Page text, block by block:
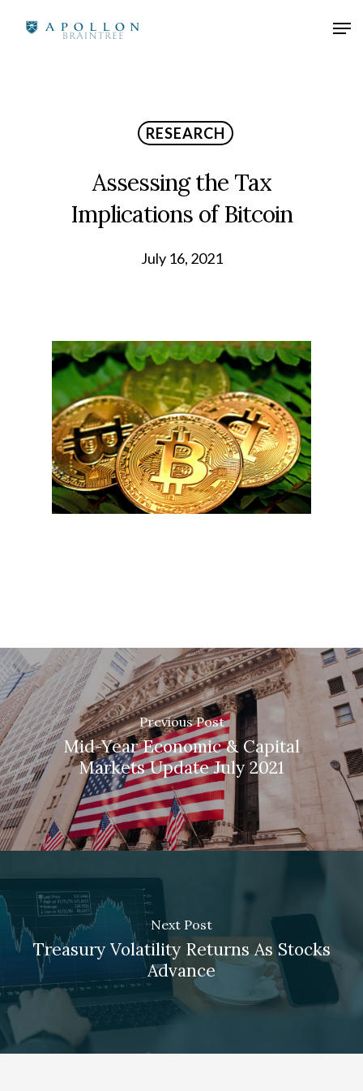
RESEARCH
Assessing the Tax
Implications of Bitcoin
July 16, 2021
Previous Post
Mid-Year Economic & Capital
Markets Update July 2021
Next Post
Treasury Volatility Returns As Stocks
Advance